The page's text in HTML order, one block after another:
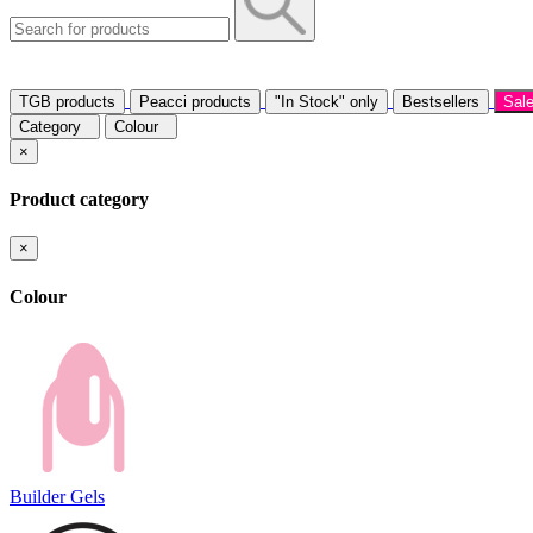
TGB products Peacci products "In Stock" only Bestsellers
Category
Colour
×
Product category
×
Colour
Builder Gels